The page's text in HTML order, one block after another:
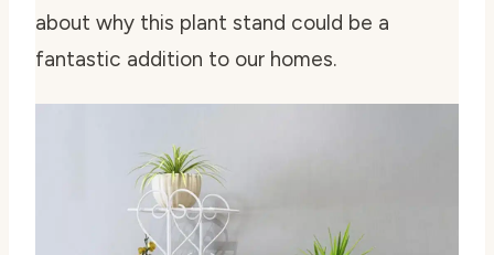
about why this plant stand could be a
fantastic addition to our homes.